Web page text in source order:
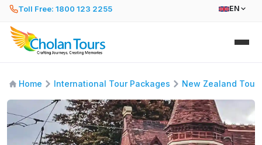
Toll Free: 1800 123 2255 EN
Home International Tour Packages New Zealand Tour